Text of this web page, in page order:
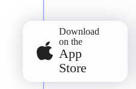
Download
on the
App
Store